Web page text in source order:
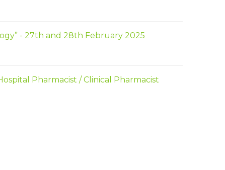
- 27th and 28th February 2025
Pharmacist / Clinical Pharmacist